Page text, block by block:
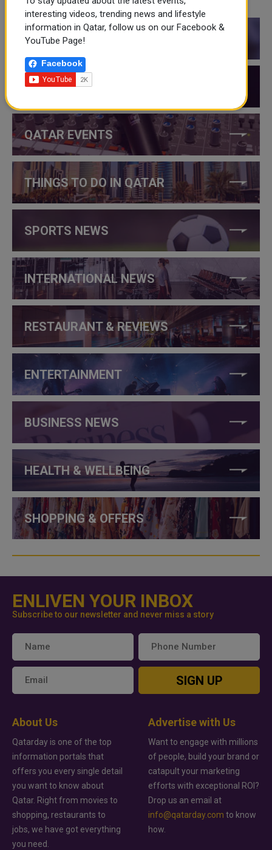
QATAR NEWS
QATAR VIDEOS
QATAR EVENTS
THINGS TO DO IN QATAR
SPORTS NEWS
INTERNATIONAL NEWS
RESTAURANT & REVIEWS
ENTERTAINMENT
BUSINESS NEWS
HEALTH & WELLBEING
SHOPPING & OFFERS
ENLIVEN YOUR INBOX
Subscribe to our newsletter and never miss a story
SIGN UP
About Us
Qatarday is one of the top
information portals that
offers you every single detail
you want to know about
Qatar. Right from movies to
shopping, restaurants to
jobs, we have got everything
you need.
Advertise with Us
Want to engage with millions
of people, build your brand or
catapult your marketing
efforts with exceptional ROI?
Drop us an email at
info@qatarday.com to know
how.
interesting videos, trending news and lifestyle
information in Qatar, follow us on our Facebook &
YouTube Page!
Facebook